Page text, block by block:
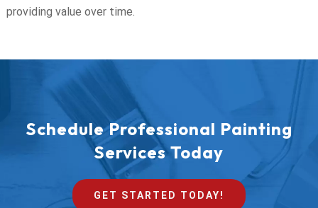
providing value over time.
Schedule Professional Painting
Services Today
GET STARTED TODAY!